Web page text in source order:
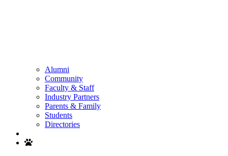
Alumni
Community
Faculty & Staff
Industry Partners
Parents & Family
Students
Directories